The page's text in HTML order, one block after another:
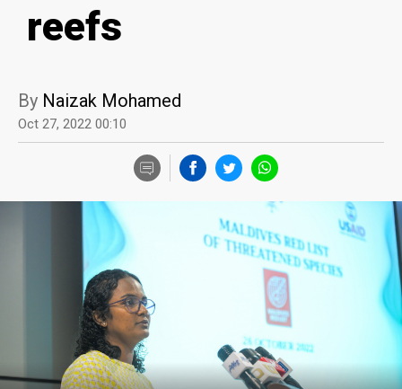
reefs
By Naizak Mohamed
Oct 27, 2022 00:10